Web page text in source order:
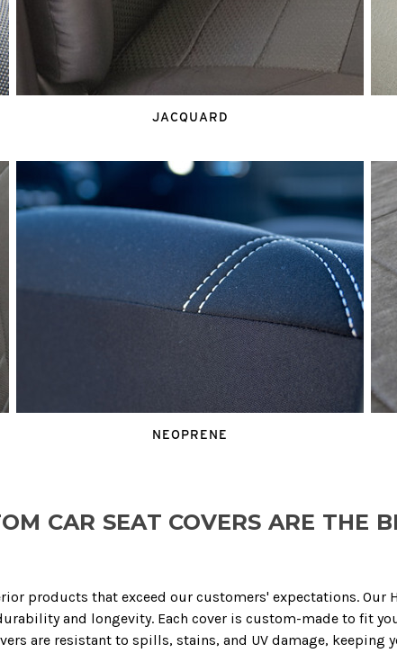
JACQUARD
NEOPRENE
CAR SEAT COVERS ARE THE
products that exceed our customers' expectations. Our
and longevity. Each cover is custom-made to fit
are resistant to spills, stains, and UV damage, keeping